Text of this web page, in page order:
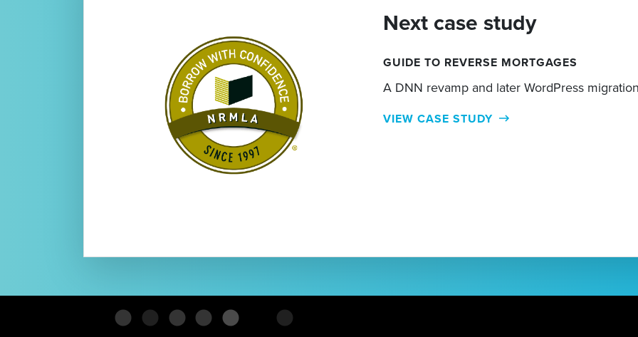
Next case study
GUIDE TO REVERSE MORTGAGES
A DNN revamp and later WordPress
VIEW CASE STUDY